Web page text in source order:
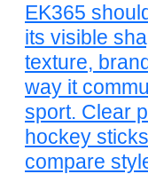
EK365
its visible
texture,
way it
sport. Clear
hockey
compare